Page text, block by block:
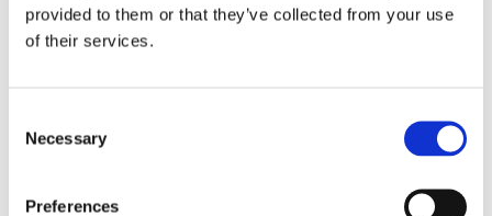
provided to them or that they’ve collected from your use
of their services.
Selection
Necessary
Preferences